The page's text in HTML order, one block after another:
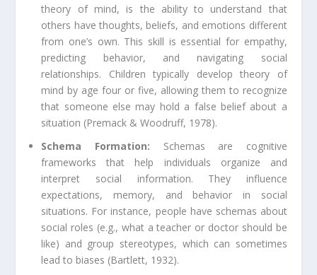
theory of mind, is the ability to understand that
others have thoughts, beliefs, and emotions different
from one’s own. This skill is essential for empathy,
predicting behavior, and navigating social
relationships. Children typically develop theory of
mind by age four or five, allowing them to recognize
that someone else may hold a false belief about a
situation (Premack & Woodruff, 1978).
Schema Formation: Schemas are cognitive
frameworks that help individuals organize and
interpret social information. They influence
expectations, memory, and behavior in social
situations. For instance, people have schemas about
social roles (e.g., what a teacher or doctor should be
like) and group stereotypes, which can sometimes
lead to biases (Bartlett, 1932).